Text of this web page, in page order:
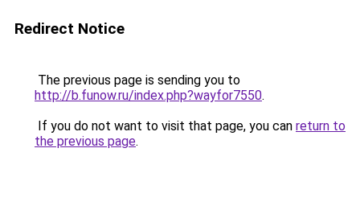
Redirect Notice
The previous page is sending you to
http://b.funow.ru/index.php?wayfor7550.
If you do not want to visit that page, you can return to
the previous page.